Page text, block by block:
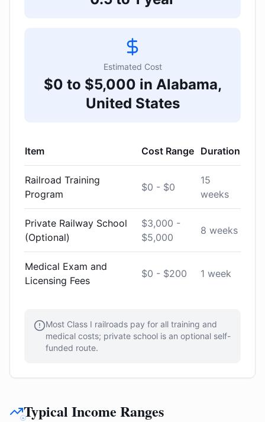
Estimated Cost
$0 to $5,000 in Alabama,
United States
Item Cost Range Duration
Railroad Training
Program
$0 - $0
15
weeks
Private Railway School
(Optional)
$3,000 -
$5,000
8 weeks
Medical Exam and
Licensing Fees
$0 - $200 1 week
Most Class I railroads pay for all training and
medical costs; private school is an optional self-
funded route.
Typical Income Ranges